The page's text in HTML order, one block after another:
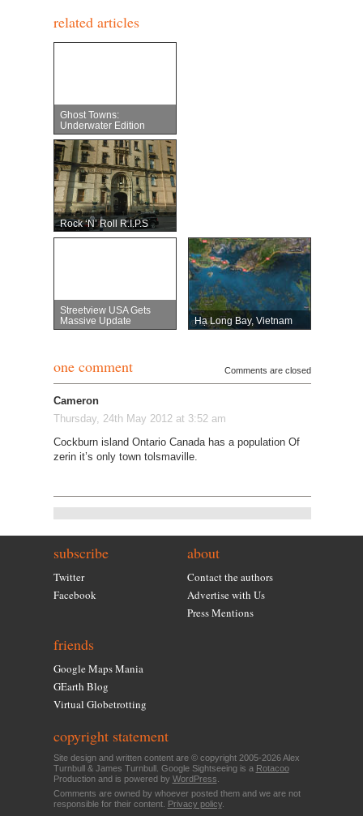
related articles
Ghost Towns:
Underwater Edition
Rock ‘n’ Roll R.I.P.s
Streetview USA Gets
Massive Update
Hạ Long Bay, Vietnam
one comment Comments are closed
Cameron
Thursday, 24th May 2012 at 3:52 am
Cockburn island Ontario Canada has a population Of
zerin it’s only town tolsmaville.
subscribe
Twitter
Facebook
about
Contact the authors
Advertise with Us
Press Mentions
friends
Google Maps Mania
GEarth Blog
Virtual Globetrotting
copyright statement
Site design and written content are © copyright 2005-2026 Alex
Turnbull & James Turnbull. Google Sightseeing is a Rotacoo
Production and is powered by WordPress
Comments are owned by whoever posted them and we are not
responsible for their content.
Privacy policy.